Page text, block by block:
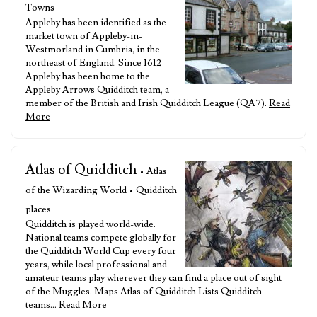
Towns
Appleby has been identified as the
market town of Appleby-in-
Westmorland in Cumbria, in the
northeast of England. Since 1612
Appleby has been home to the
Appleby Arrows Quidditch team, a
member of the British and Irish Quidditch League (QA7). Read
More
Atlas of Quidditch • Atlas
of the Wizarding World • Quidditch
places
Quidditch is played world-wide.
National teams compete globally for
the Quidditch World Cup every four
years, while local professional and
amateur teams play wherever they can find a place out of sight
of the Muggles. Maps Atlas of Quidditch Lists Quidditch
teams… Read More